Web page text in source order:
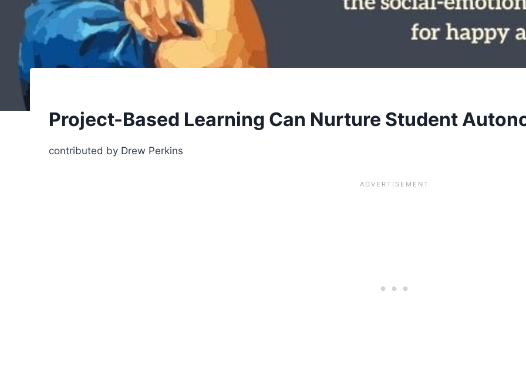
Project-Based Learning Can Nurture Student
contributed by Drew Perkins